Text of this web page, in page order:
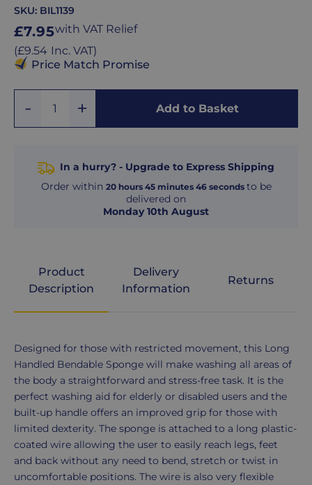
SKU: BIL1139
Regular
price
£7.95with VAT Relief
(Regular
price
£9.54 Inc. VAT)
Price Match Promise
Quantity
Remove
Add to Basket
In a hurry? - Upgrade to Express Shipping
Order within 20 hours 45 minutes 45 seconds to be
delivered on
Monday 10th August
Product
Description
Delivery
Information
Returns
Product
Description
Designed for those with restricted movement, this Long
Handled Bendable Sponge will make washing all areas of
the body a straightforward and stress-free task. It is the
perfect washing aid for elderly or disabled users and the
built-up handle offers an improved grip for those with
limited dexterity. The sponge is attached to a long plastic-
coated wire allowing the user to easily reach legs, feet
and back without any need to bend, stretch or twist in
uncomfortable positions. The wire is also very flexible